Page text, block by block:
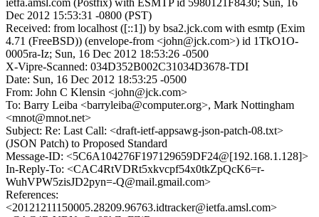
ietfa.amsl.com (Postfix) with ESMTP id 5980121F8430; Sun, 16
Dec 2012 15:53:31 -0800 (PST)
Received: from localhost ([::1]) by bsa2.jck.com with esmtp (Exim
4.71 (FreeBSD)) (envelope-from <john@jck.com>) id 1TkO1O-
0005ra-Iz; Sun, 16 Dec 2012 18:53:26 -0500
X-Vipre-Scanned: 034D352B002C31034D3678-TDI
Date: Sun, 16 Dec 2012 18:53:25 -0500
From: John C Klensin <john@jck.com>
To: Barry Leiba <barryleiba@computer.org>, Mark Nottingham
<mnot@mnot.net>
Subject: Re: Last Call: <draft-ietf-appsawg-json-patch-08.txt>
(JSON Patch) to Proposed Standard
Message-ID: <5C6A104276F197129659DF24@[192.168.1.128]>
In-Reply-To: <CAC4RtVDRt5xkvcpf54x0tkZpQcK6=r-
WuhVPW5zisJD2pyn=-Q@mail.gmail.com>
References:
<20121211150005.28209.96763.idtracker@ietfa.amsl.com>